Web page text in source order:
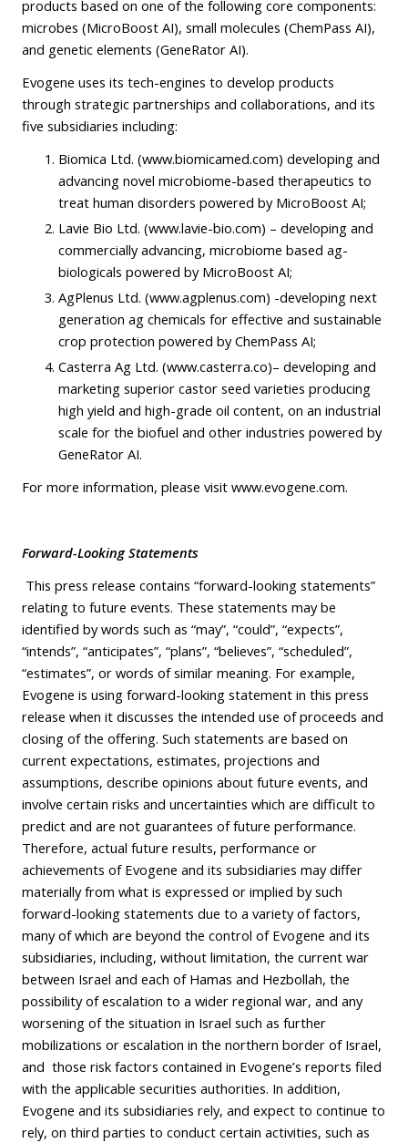
products based on one of the following core components:
microbes (MicroBoost AI), small molecules (ChemPass AI),
and genetic elements (GeneRator AI).
Evogene uses its tech-engines to develop products
through strategic partnerships and collaborations, and its
five subsidiaries including:
Biomica Ltd. (www.biomicamed.com) developing and
advancing novel microbiome-based therapeutics to
treat human disorders powered by MicroBoost AI;
Lavie Bio Ltd. (www.lavie-bio.com) – developing and
commercially advancing, microbiome based ag-
biologicals powered by MicroBoost AI;
AgPlenus Ltd. (www.agplenus.com) -developing next
generation ag chemicals for effective and sustainable
crop protection powered by ChemPass AI;
Casterra Ag Ltd. (www.casterra.co)– developing and
marketing superior castor seed varieties producing
high yield and high-grade oil content, on an industrial
scale for the biofuel and other industries powered by
GeneRator AI.
For more information, please visit www.evogene.com.
Forward-Looking Statements
This press release contains “forward-looking statements”
relating to future events. These statements may be
identified by words such as “may”, “could”, “expects”,
“intends”, “anticipates”, “plans”, “believes”, “scheduled”,
“estimates”, or words of similar meaning. For example,
Evogene is using forward-looking statement in this press
release when it discusses the intended use of proceeds and
closing of the offering. Such statements are based on
current expectations, estimates, projections and
assumptions, describe opinions about future events, and
involve certain risks and uncertainties which are difficult to
predict and are not guarantees of future performance.
Therefore, actual future results, performance or
achievements of Evogene and its subsidiaries may differ
materially from what is expressed or implied by such
forward-looking statements due to a variety of factors,
many of which are beyond the control of Evogene and its
subsidiaries, including, without limitation, the current war
between Israel and each of Hamas and Hezbollah, the
possibility of escalation to a wider regional war, and any
worsening of the situation in Israel such as further
mobilizations or escalation in the northern border of Israel,
and those risk factors contained in Evogene’s reports filed
with the applicable securities authorities. In addition,
Evogene and its subsidiaries rely, and expect to continue to
rely, on third parties to conduct certain activities, such as